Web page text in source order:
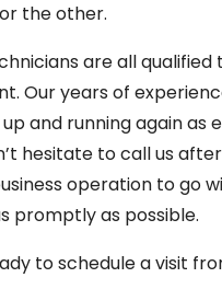
the other.
are all
Our years of
and running again as
hesitate to call us
operation to go
promptly as possible.
to schedule a visit